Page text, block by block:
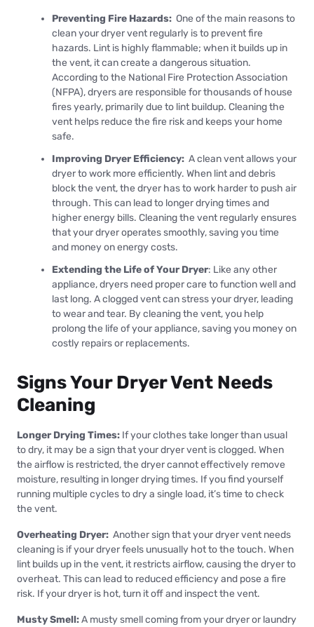
Preventing Fire Hazards: One of the main reasons to
clean your dryer vent regularly is to prevent fire
hazards. Lint is highly flammable; when it builds up in
the vent, it can create a dangerous situation.
According to the National Fire Protection Association
(NFPA), dryers are responsible for thousands of house
fires yearly, primarily due to lint buildup. Cleaning the
vent helps reduce the fire risk and keeps your home
safe.
Improving Dryer Efficiency: A clean vent allows your
dryer to work more efficiently. When lint and debris
block the vent, the dryer has to work harder to push air
through. This can lead to longer drying times and
higher energy bills. Cleaning the vent regularly ensures
that your dryer operates smoothly, saving you time
and money on energy costs.
Extending the Life of Your Dryer: Like any other
appliance, dryers need proper care to function well and
last long. A clogged vent can stress your dryer, leading
to wear and tear. By cleaning the vent, you help
prolong the life of your appliance, saving you money on
costly repairs or replacements.
Signs Your Dryer Vent Needs
Cleaning
Longer Drying Times: If your clothes take longer than usual
to dry, it may be a sign that your dryer vent is clogged. When
the airflow is restricted, the dryer cannot effectively remove
moisture, resulting in longer drying times. If you find yourself
running multiple cycles to dry a single load, it’s time to check
the vent.
Overheating Dryer: Another sign that your dryer vent needs
cleaning is if your dryer feels unusually hot to the touch. When
lint builds up in the vent, it restricts airflow, causing the dryer to
overheat. This can lead to reduced efficiency and pose a fire
risk. If your dryer is hot, turn it off and inspect the vent.
Musty Smell:A musty smell coming from your dryer or laundry